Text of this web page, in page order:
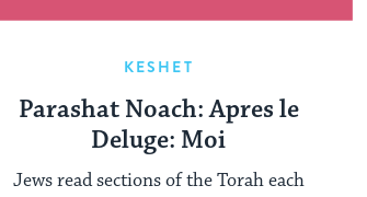
KESHET
Parashat Noach: Apres le
Deluge: Moi
Jews read sections of the Torah each